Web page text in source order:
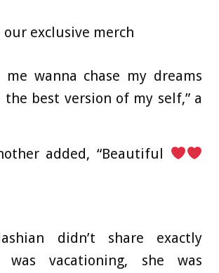
our exclusive merch
me wanna chase my dreams
the best version of my self,” a
added, “Beautiful
didn’t share exactly
was vacationing, she was